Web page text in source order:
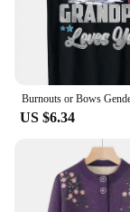
US $6.34